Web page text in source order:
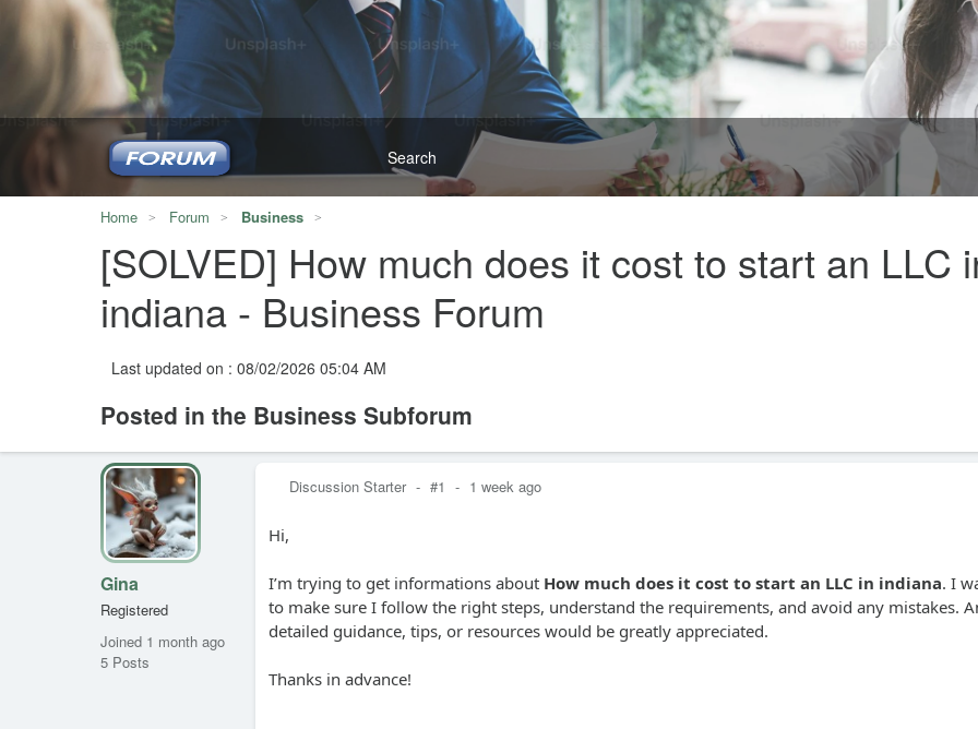
Home Forum Business
[SOLVED] How much does it cost to start an LLC
indiana - Business Forum
Last updated on : 08/02/2026 05:04 AM
Posted in the Business Subforum
Gina
Registered
Joined 1 month ago
5 Posts
Discussion Starter - #1 - 1 week ago
Hi,
I’m trying to get informations about How much does it cost to start an LLC in indiana. I
to make sure I follow the right steps, understand the requirements, and avoid any mistakes.
detailed guidance, tips, or resources would be greatly appreciated.
Thanks in advance!